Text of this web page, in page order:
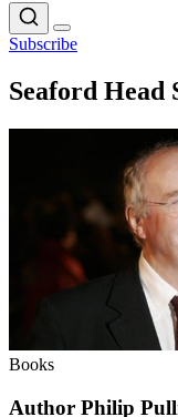
Subscribe
Seaford Head
Books
Author Philip